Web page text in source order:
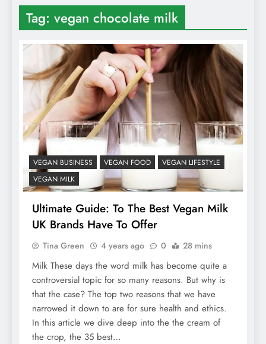
Tag: vegan chocolate milk
VEGAN BUSINESS VEGAN FOOD
VEGAN LIFESTYLE
VEGAN MILK
Ultimate Guide: To The Best Vegan Milk
UK Brands Have To Offer
Tina Green 4 years ago 0 28 mins
Milk These days the word milk has become quite a
controversial topic for so many reasons. But why is
that the case? The top two reasons that we have
narrowed it down to are for sure health and ethics.
In this article we dive deep into the the cream of
the crop, the 35 best…